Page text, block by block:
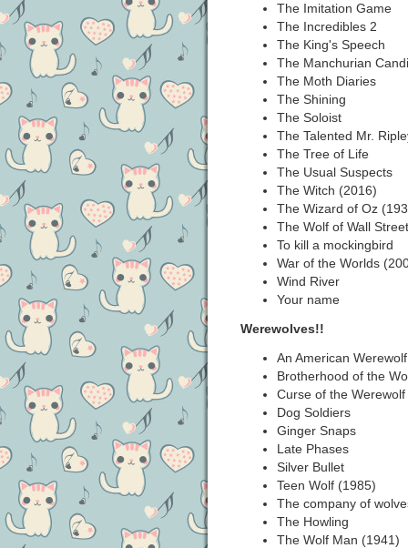
The Imitation Game
The Incredibles 2
The King's Speech
The Manchurian
The Moth Diaries
The Shining
The Soloist
The Talented Mr.
The Tree of Life
The Usual Suspects
The Witch (2016)
The Wizard of Oz
The Wolf of Wall Street
To kill a mockingbird
War of the Worlds
Wind River
Your name
Werewolves!!
An American
Brotherhood of the
Curse of the Werewolf
Dog Soldiers
Ginger Snaps
Late Phases
Silver Bullet
Teen Wolf (1985)
The company of
The Howling
The Wolf Man (1941)